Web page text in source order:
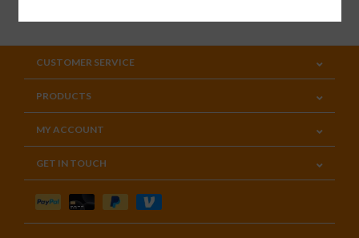
CUSTOMER SERVICE
PRODUCTS
MY ACCOUNT
GET IN TOUCH